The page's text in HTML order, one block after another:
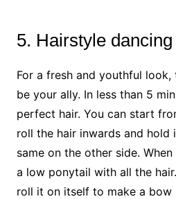
5. Hairstyle
For a fresh and youthful look,
be your ally. In less than 5
perfect hair. You can start
roll the hair inwards and
same on the other side.
a low ponytail with all the
roll it on itself to make a bow